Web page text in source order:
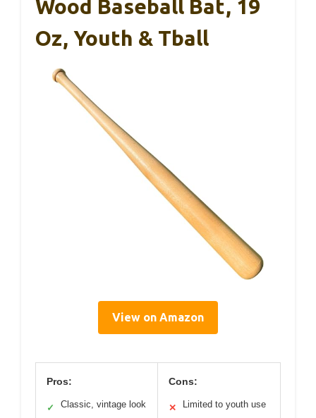
Wood Baseball Bat, 19
Oz, Youth & Tball
View on Amazon
Pros:
✓ Classic, vintage look
Cons:
✕ Limited to youth use